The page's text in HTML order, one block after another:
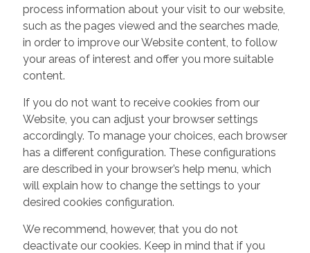
process information about your visit to our website,
such as the pages viewed and the searches made,
in order to improve our Website content, to follow
your areas of interest and offer you more suitable
content.
If you do not want to receive cookies from our
Website, you can adjust your browser settings
accordingly. To manage your choices, each browser
has a different configuration. These configurations
are described in your browser’s help menu, which
will explain how to change the settings to your
desired cookies configuration.
We recommend, however, that you do not
deactivate our cookies. Keep in mind that if you